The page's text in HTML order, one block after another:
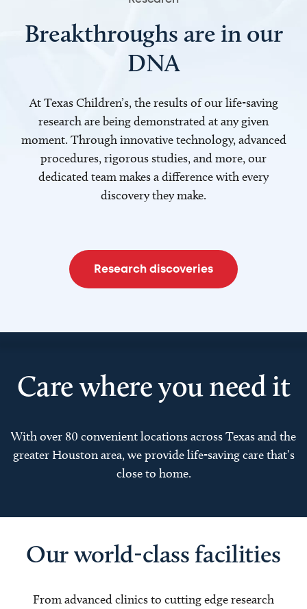
Breakthroughs are in our
DNA
At Texas Children’s, the results of our life-saving
research are being demonstrated at any given
moment. Through innovative technology, advanced
procedures, rigorous studies, and more, our
dedicated team makes a difference with every
discovery they make.
Research discoveries
Care where you need it
With over 80 convenient locations across Texas and the
greater Houston area, we provide life-saving care that’s
close to home.
Our world-class facilities
From advanced clinics to cutting edge research